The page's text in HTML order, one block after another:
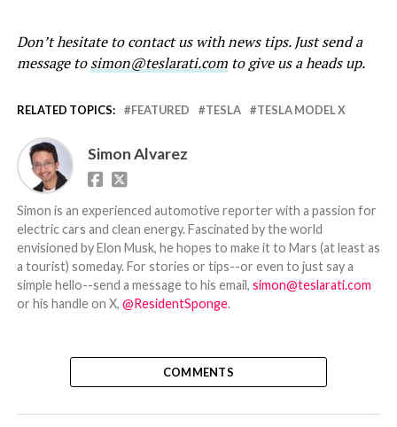
Don’t hesitate to contact us with news tips. Just send a
message tosimon@teslarati.comto give us a heads up.
RELATED TOPICS: FEATURED TESLA TESLA MODEL X
Simon Alvarez
Simon is an experienced automotive reporter with a passion for
electric cars and clean energy. Fascinated by the world
envisioned by Elon Musk, he hopes to make it to Mars (at least as
a tourist) someday. For stories or tips--or even to just say a
simple hello--send a message to his email, simon@teslarati.com
or his handle on X, @ResidentSponge.
COMMENTS